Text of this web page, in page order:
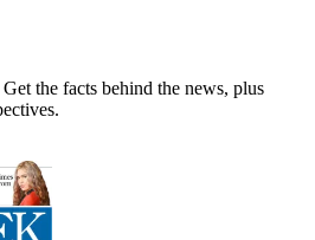
the facts behind the news, plus